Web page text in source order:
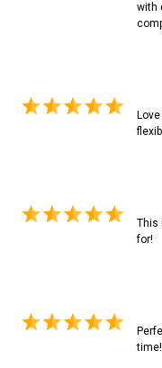
with
This
for!